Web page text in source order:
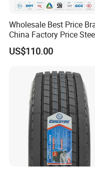
Wholesale Best Price
China Factory Price
Radial TBR Truck Bus
with Cheap Price
12r22.5 12.00r20
US$110.00